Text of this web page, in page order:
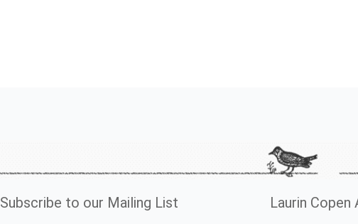
Subscribe to our Mailing List Laurin Copen